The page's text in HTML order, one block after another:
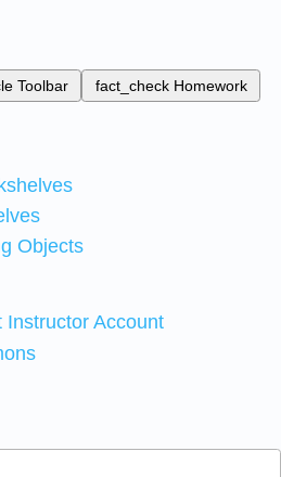
Toolbar fact_check Homework
Objects
Instructor Account